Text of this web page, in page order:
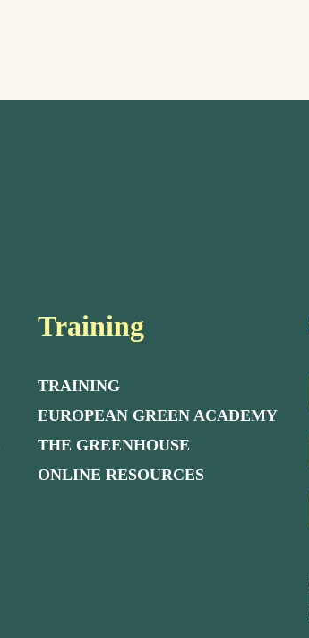
Training
TRAINING
EUROPEAN GREEN ACADEMY
THE GREENHOUSE
ONLINE RESOURCES